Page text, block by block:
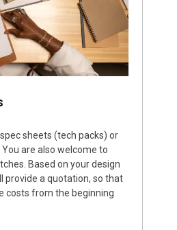
sheets (tech packs) or
are also welcome to
Based on your design
provide a quotation, so that
costs from the beginning